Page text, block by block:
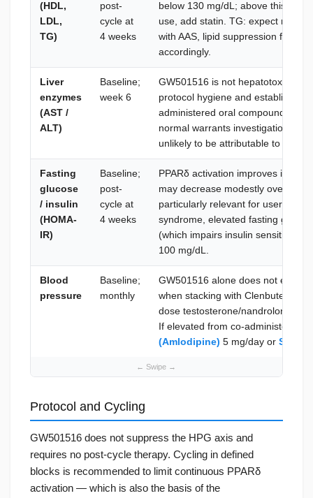
(HDL,
LDL,
TG)
post-
cycle at
4 weeks
below 130 mg/dL; above this
use, add statin. TG: expect
with AAS, lipid suppression from
accordingly.
Liver
enzymes
(AST /
ALT)
Baseline;
week 6
GW501516 is not hepatotoxic.
protocol hygiene and establishes
administered oral compounds.
normal warrants investigation of
unlikely to be attributable to
Fasting
glucose
/ insulin
(HOMA-
IR)
Baseline;
post-
cycle at
4 weeks
PPARδ activation improves
may decrease modestly over a
particularly relevant for users with
syndrome, elevated fasting
(which impairs insulin sensitivity).
100 mg/dL.
Blood
pressure
Baseline;
monthly
GW501516 alone does not
when stacking with Clenbuterol
dose testosterone/nandrolone
If elevated from co-administered
(Amlodipine) 5 mg/day or Sartel
Protocol and Cycling
GW501516 does not suppress the HPG axis and
requires no post-cycle therapy. Cycling in defined
blocks is recommended to limit continuous PPARδ
activation — which is also the basis of the